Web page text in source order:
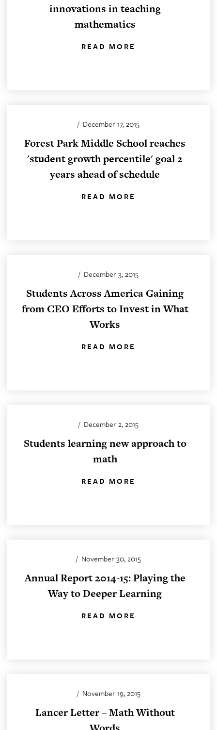
innovations in teaching
mathematics
READ MORE
/ December 17, 2015
Forest Park Middle School reaches
'student growth percentile' goal 2
years ahead of schedule
READ MORE
/ December 3, 2015
Students Across America Gaining
from CEO Efforts to Invest in What
Works
READ MORE
/ December 2, 2015
Students learning new approach to
math
READ MORE
/ November 30, 2015
Annual Report 2014-15: Playing the
Way to Deeper Learning
READ MORE
/ November 19, 2015
Lancer Letter – Math Without